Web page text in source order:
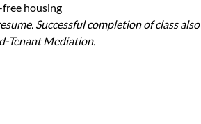
housing
Successful completion of class also
Tenant Mediation.